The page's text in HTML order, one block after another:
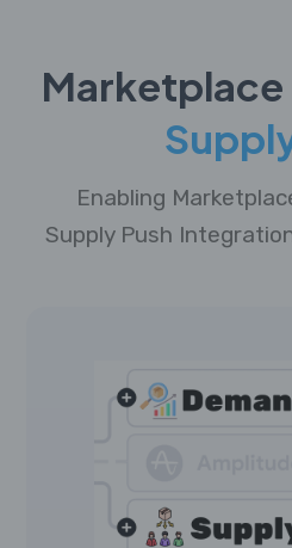
Marketplace
Enabling
Supply Push